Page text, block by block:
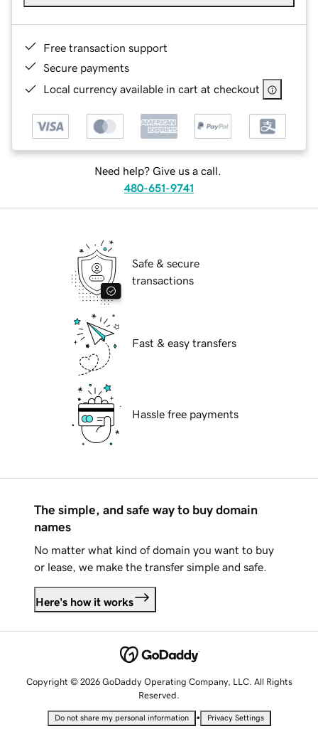
Free transaction support
Secure payments
Local currency available in cart at checkout
Need help? Give us a call.
480-651-9741
Safe & secure
transactions
Fast & easy transfers
Hassle free payments
The simple, and safe way to buy domain
names
No matter what kind of domain you want to buy
or lease, we make the transfer simple and safe.
Here's how it works
Copyright © 2026 GoDaddy Operating Company, LLC. All Rights
Reserved.
Do not share my personal information • Privacy Settings